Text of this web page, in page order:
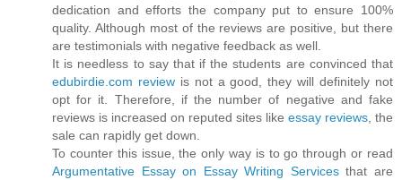
dedication and efforts the company put to ensure 100%
quality. Although most of the reviews are positive, but there
are testimonials with negative feedback as well.
It is needless to say that if the students are convinced that
edubirdie.com reviewis not a good, they will definitely not
opt for it. Therefore, if the number of negative and fake
reviews is increased on reputed sites like essay reviews , the
sale can rapidly get down.
To counter this issue, the only way is to go through or read
Argumentative Essay on Essay Writing Servicesthat are